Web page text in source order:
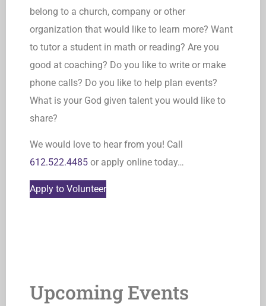
belong to a church, company or other
organization that would like to learn more? Want
to tutor a student in math or reading? Are you
good at coaching? Do you like to write or make
phone calls? Do you like to help plan events?
What is your God given talent you would like to
share?
We would love to hear from you! Call
612.522.4485 or apply online today…
Apply to Volunteer
Upcoming Events